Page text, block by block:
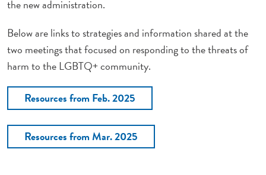
the new administration.
Below are links to strategies and information shared at the
two meetings that focused on responding to the threats of
harm to the LGBTQ+ community.
Resources from Feb. 2025
Resources from Mar. 2025